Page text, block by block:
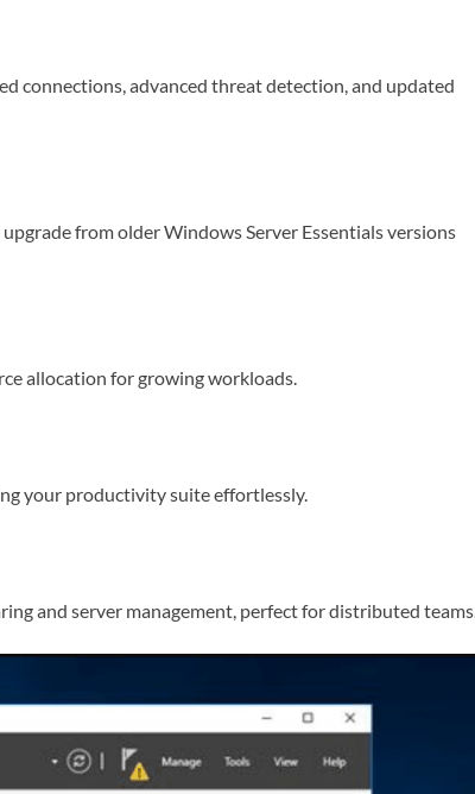
connections, advanced threat detection, and updated
from older Windows Server Essentials versions
allocation for growing workloads.
your productivity suite effortlessly.
and server management, perfect for distributed teams.